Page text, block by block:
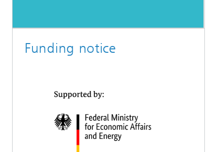
Funding notice